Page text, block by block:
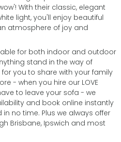
With their classic, elegant
light, you'll enjoy beautiful
atmosphere of joy and
for both indoor and outdoor
stand in the way of
you to share with your family
- when you hire our LOVE
to leave your sofa - we
and book online instantly
no time. Plus we always offer
Brisbane, Ipswich and most